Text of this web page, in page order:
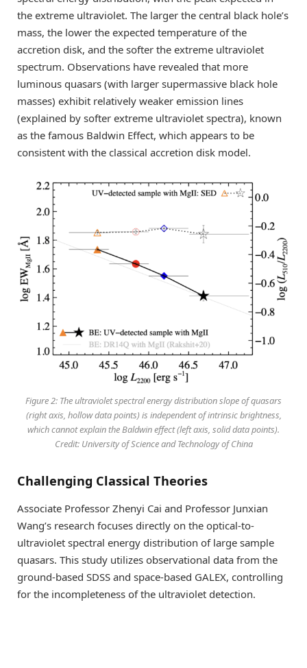
the extreme ultraviolet. The larger the central black hole’s
mass, the lower the expected temperature of the
accretion disk, and the softer the extreme ultraviolet
spectrum. Observations have revealed that more
luminous quasars (with larger supermassive black hole
masses) exhibit relatively weaker emission lines
(explained by softer extreme ultraviolet spectra), known
as the famous Baldwin Effect, which appears to be
consistent with the classical accretion disk model.
Figure 2: The ultraviolet spectral energy distribution slope of quasars
(right axis, hollow data points) is independent of intrinsic brightness,
which cannot explain the Baldwin effect (left axis, solid data points).
Credit: University of Science and Technology of China
Challenging Classical Theories
Associate Professor Zhenyi Cai and Professor Junxian
Wang’s research focuses directly on the optical-to-
ultraviolet spectral energy distribution of large sample
quasars. This study utilizes observational data from the
ground-based SDSS and space-based GALEX, controlling
for the incompleteness of the ultraviolet detection.